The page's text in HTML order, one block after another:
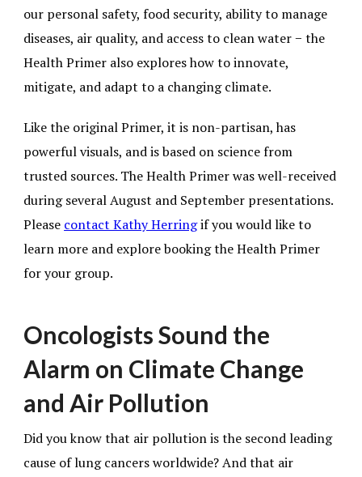
our personal safety, food security, ability to manage
diseases, air quality, and access to clean water − the
Health Primer also explores how to innovate,
mitigate, and adapt to a changing climate.
Like the original Primer, it is non-partisan, has
powerful visuals, and is based on science from
trusted sources. The Health Primer was well-received
during several August and September presentations.
Please contact Kathy Herringif you would like to
learn more and explore booking the Health Primer
for your group.
Oncologists Sound the
Alarm on Climate Change
and Air Pollution
Did you know that air pollution is the second leading
cause of lung cancers worldwide? And that air